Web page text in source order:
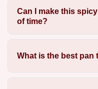
Can I make this
of time?
What is the best pan